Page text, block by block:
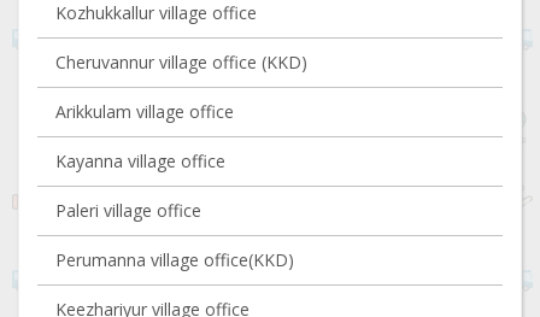
Kozhukkallur village office
Cheruvannur village office (KKD)
Arikkulam village office
Kayanna village office
Paleri village office
Perumanna village office(KKD)
Keezhariyur village office